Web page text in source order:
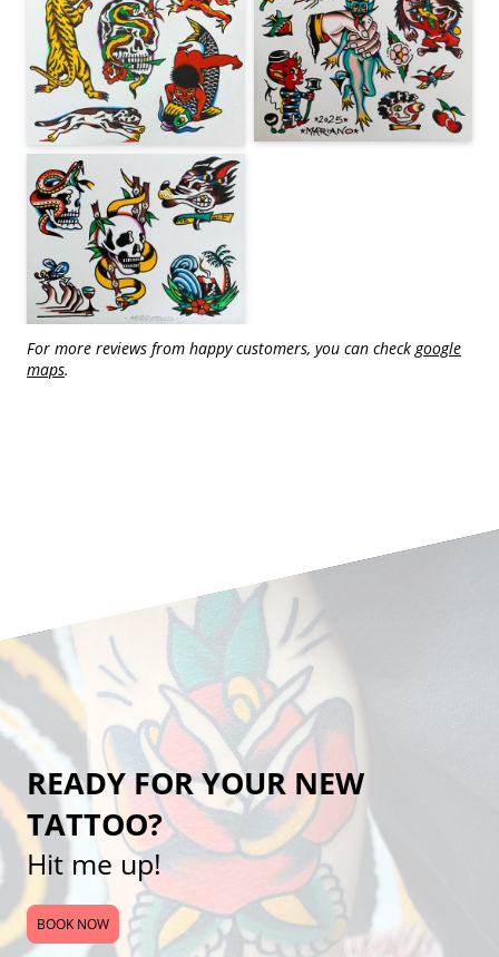
For more reviews from happy customers, you can checkgoogle
maps.
READY FOR YOUR NEW
TATTOO?
Hit me up!
BOOK NOW